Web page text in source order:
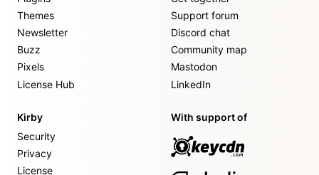
Themes
Newsletter
Buzz
Pixels
License Hub
Support forum
Discord chat
Community map
Mastodon
LinkedIn
Kirby
Security
Privacy
License
With support of